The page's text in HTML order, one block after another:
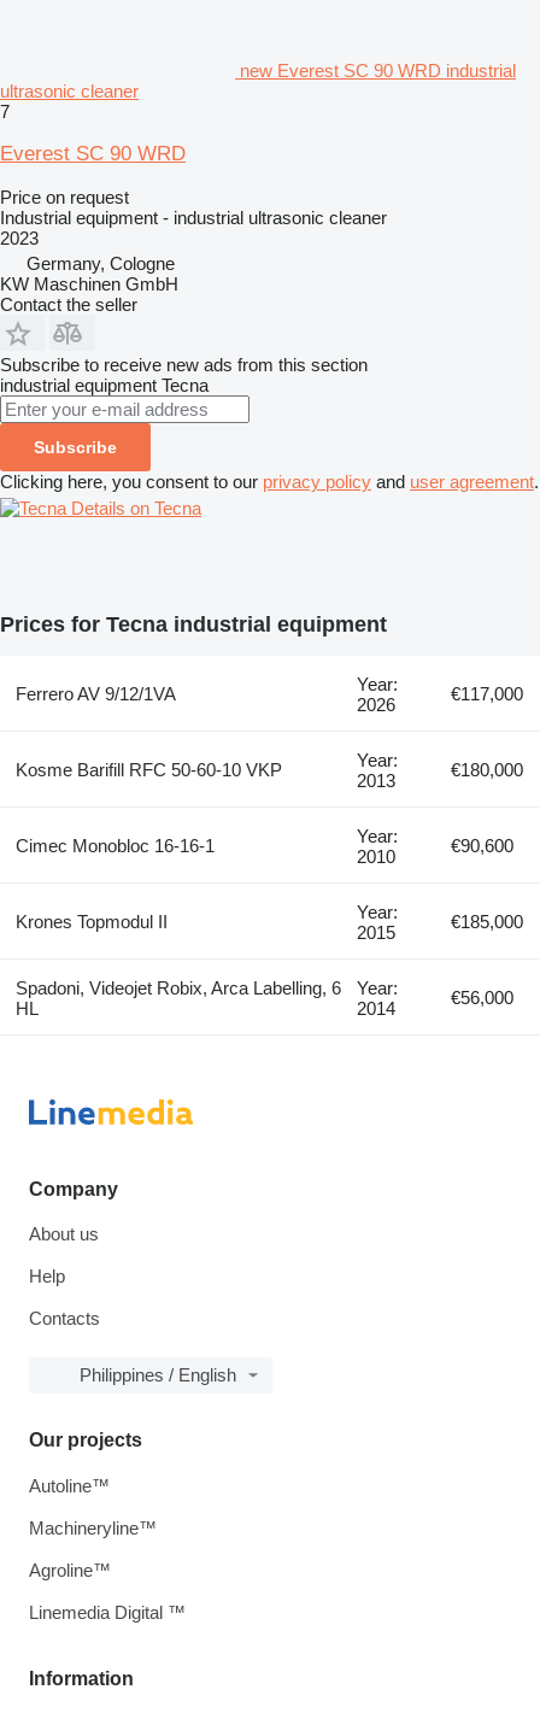
new Everest SC 90 WRD industrial
ultrasonic cleaner
7
Everest SC 90 WRD
Price on request
Industrial equipment - industrial ultrasonic cleaner
2023
Germany, Cologne
KW Maschinen GmbH
Contact the seller
Subscribe to receive new ads from this section
industrial equipment Tecna
Subscribe
Clicking here, you consent to our privacy policy and user agreement.
Details on Tecna
Prices for Tecna industrial equipment
Ferrero AV 9/12/1VA
Year:
2026
€117,000
Kosme Barifill RFC 50-60-10 VKP
Year:
2013
€180,000
Cimec Monobloc 16-16-1
Year:
2010
€90,600
Krones Topmodul II
Year:
2015
€185,000
Spadoni, Videojet Robix, Arca Labelling, 6
HL
Year:
2014
€56,000
Company
About us
Help
Contacts
Philippines / English
Information
Our projects
Autoline™
Machineryline™
Agroline™
Linemedia Digital ™